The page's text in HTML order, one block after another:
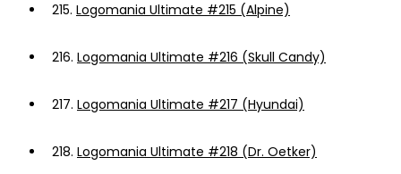
215. Logomania Ultimate #215 (Alpine)
216. Logomania Ultimate #216 (Skull Candy)
217. Logomania Ultimate #217 (Hyundai)
218. Logomania Ultimate #218 (Dr. Oetker)